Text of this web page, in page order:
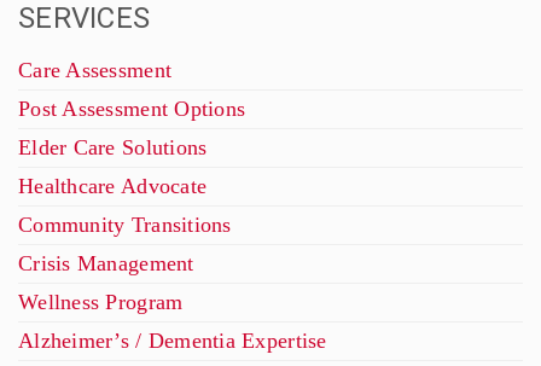
SERVICES
Care Assessment
Post Assessment Options
Elder Care Solutions
Healthcare Advocate
Community Transitions
Crisis Management
Wellness Program
Alzheimer’s / Dementia Expertise